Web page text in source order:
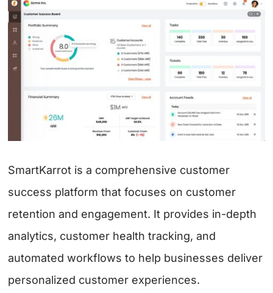
SmartKarrot is a comprehensive customer
success platform that focuses on customer
retention and engagement. It provides in-depth
analytics, customer health tracking, and
automated workflows to help businesses deliver
personalized customer experiences.